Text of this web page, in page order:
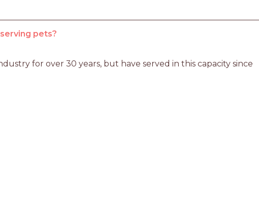
pets?
for over 30 years, but have served in this capacity since